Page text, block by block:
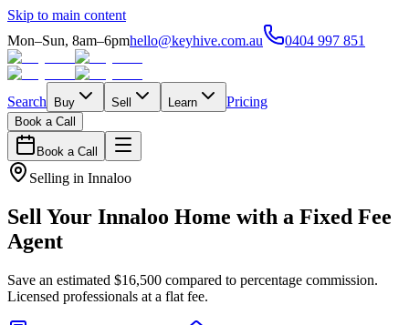
Skip to main content
Mon–Sun, 8am–6pmhello@keyhive.com.au 0404 997 851
Search Buy Sell Learn Pricing
Book a Call
Book a Call
Selling in Innaloo
Sell Your Innaloo Home with a Fixed Fee
Agent
Save an estimated $16,500 compared to percentage commission.
Licensed professionals at a flat fee.